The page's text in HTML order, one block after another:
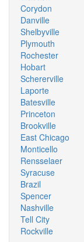
Corydon
Danville
Shelbyville
Plymouth
Rochester
Hobart
Schererville
Laporte
Batesville
Princeton
Brookville
East Chicago
Monticello
Rensselaer
Syracuse
Brazil
Spencer
Nashville
Tell City
Rockville